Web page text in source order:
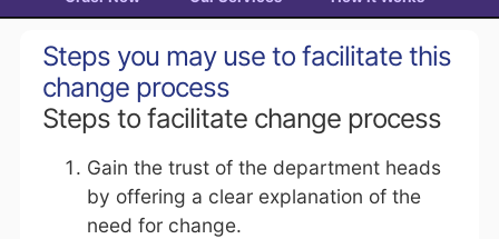
Steps you may use to facilitate this
change process
Steps to facilitate change process
Gain the trust of the department heads
by offering a clear explanation of the
need for change.